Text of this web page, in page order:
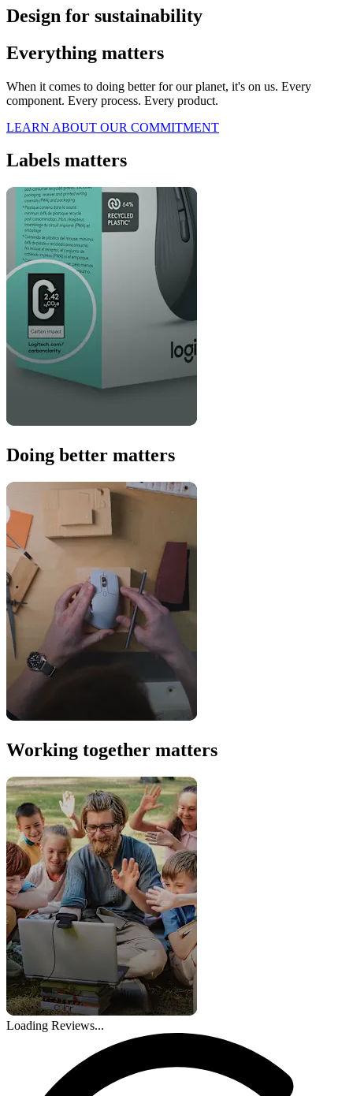
Design for sustainability
Everything matters
When it comes to doing better for our planet, it's on us. Every
component. Every process. Every product.
LEARN ABOUT OUR COMMITMENT
Labels matters
Doing better matters
Working together matters
Loading Reviews...